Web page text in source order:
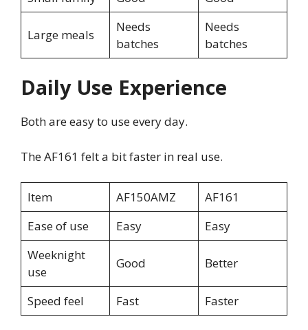
Large meals
Needs
batches
Needs
batches
Daily Use Experience
Both are easy to use every day.
The AF161 felt a bit faster in real use.
Item AF150AMZ
AF161
Ease of use
Easy
Easy
Weeknight
use
Good Better
Speed feel Fast Faster